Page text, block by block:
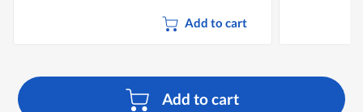
Add to cart
Add to cart